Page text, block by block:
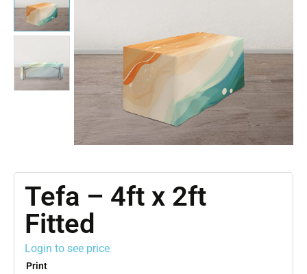
Tefa – 4ft x 2ft
Fitted
Login to see price
Print